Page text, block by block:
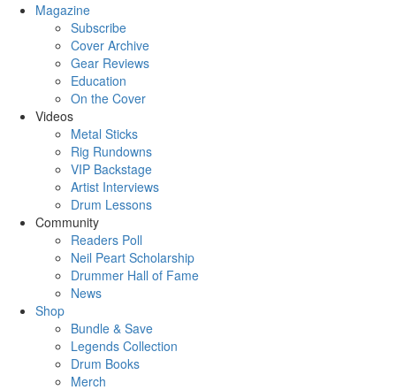
Magazine
Subscribe
Cover Archive
Gear Reviews
Education
On the Cover
Videos
Metal Sticks
Rig Rundowns
VIP Backstage
Artist Interviews
Drum Lessons
Community
Readers Poll
Neil Peart Scholarship
Drummer Hall of Fame
News
Shop
Bundle & Save
Legends Collection
Drum Books
Merch